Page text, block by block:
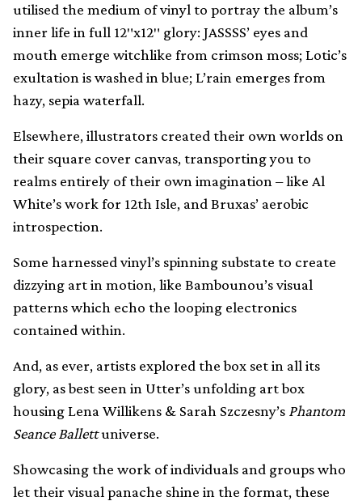
utilised the medium of vinyl to portray the album’s
inner life in full 12″x12″ glory: JASSSS’ eyes and
mouth emerge witchlike from crimson moss; Lotic’s
exultation is washed in blue; L’rain emerges from
hazy, sepia waterfall.
Elsewhere, illustrators created their own worlds on
their square cover canvas, transporting you to
realms entirely of their own imagination – like Al
White’s work for 12th Isle, and Bruxas’ aerobic
introspection.
Some harnessed vinyl’s spinning substate to create
dizzying art in motion, like Bambounou’s visual
patterns which echo the looping electronics
contained within.
And, as ever, artists explored the box set in all its
glory, as best seen in Utter’s unfolding art box
housing Lena Willikens & Sarah Szczesny’s Phantom
Seance Ballettuniverse.
Showcasing the work of individuals and groups who
let their visual panache shine in the format, these